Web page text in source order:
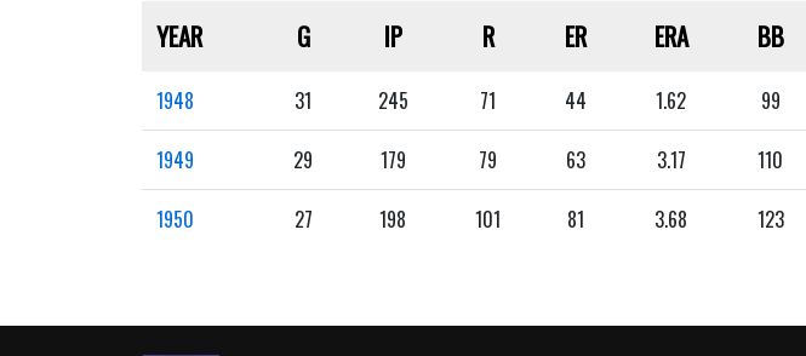
YEAR G IP R ER ERA BB
1948 31 245 71 44 1.62 99
1949 29 179 79 63 3.17 110
1950 27 198 101 81 3.68 123